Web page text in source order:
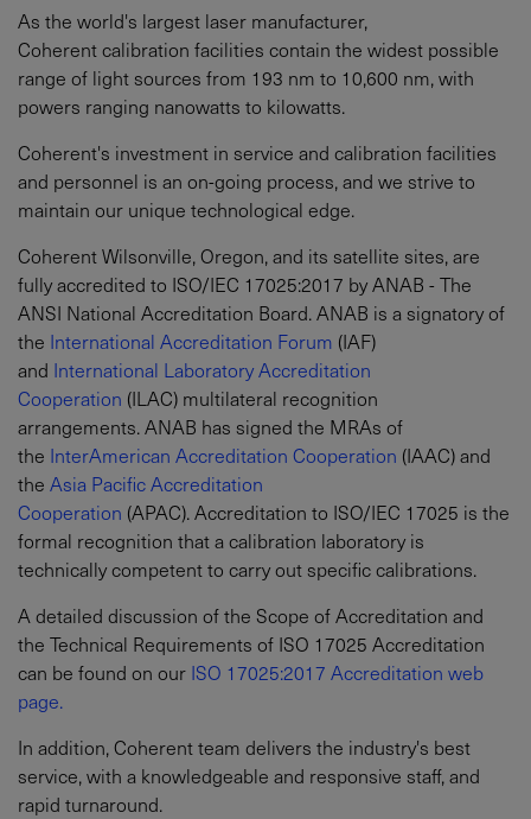
As the world's largest laser manufacturer,
Coherent calibration facilities contain the widest possible
range of light sources from 193 nm to 10,600 nm, with
powers ranging nanowatts to kilowatts.
Coherent's investment in service and calibration facilities
and personnel is an on-going process, and we strive to
maintain our unique technological edge.
Coherent Wilsonville, Oregon, and its satellite sites, are
fully accredited to ISO/IEC 17025:2017 by ANAB - The
ANSI National Accreditation Board. ANAB is a signatory of
the International Accreditation Forum (IAF)
and International Laboratory Accreditation
Cooperation (ILAC) multilateral recognition
arrangements. ANAB has signed the MRAs of
the InterAmerican Accreditation Cooperation (IAAC) and
the Asia Pacific Accreditation
Cooperation (APAC). Accreditation to ISO/IEC 17025 is the
formal recognition that a calibration laboratory is
technically competent to carry out specific calibrations.
A detailed discussion of the Scope of Accreditation and
the Technical Requirements of ISO 17025 Accreditation
can be found on our ISO 17025:2017 Accreditation web
page.
In addition, Coherent team delivers the industry's best
service, with a knowledgeable and responsive staff, and
rapid turnaround.